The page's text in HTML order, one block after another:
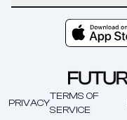
PRIVACY
TERMS OF
SERVICE